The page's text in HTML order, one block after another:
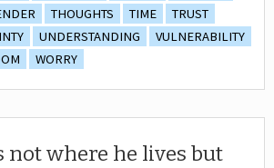
THOUGHTS TIME
TRUST
UNDERSTANDING
VULNERABILITY
WORRY
not where he lives but